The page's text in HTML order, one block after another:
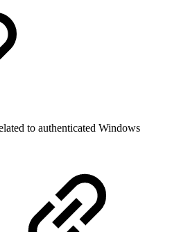
to authenticated Windows